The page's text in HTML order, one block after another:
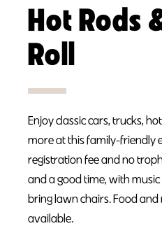
Hot Rods
Roll
Enjoy classic cars, trucks,
more at this family-friendly
registration fee and no
and a good time, with
bring lawn chairs. Food
available.